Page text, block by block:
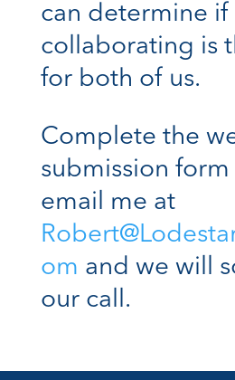
can determine if
collaborating is
for both of us.
Complete the
submission
email me at
om and we will
our call.